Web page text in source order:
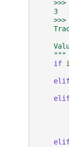
>>>
    3
>>>
    """
if